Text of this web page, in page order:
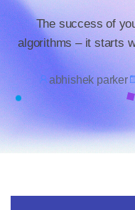
The success of
algorithms – it starts
abhishek parker